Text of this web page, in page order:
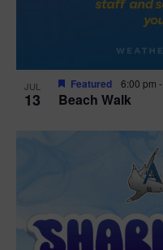
JUL
13 Beach Walk
Featured 6:00 pm -